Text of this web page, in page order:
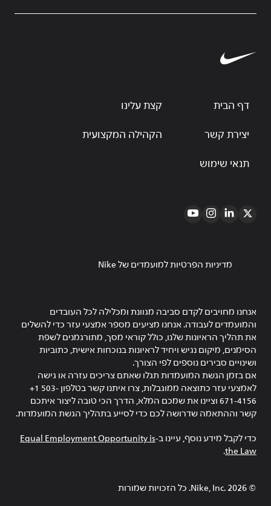
דף הבית קצת עלינו
יצירת קשר הקהילה המקצועית
תנאי שימוש
מדיניות הפרטיות למועמדים של Nike
אנחנו מחויבים לקדם סביבה מגוונת ומכלילה לכל העובדים
והמועמדים לעבודה. אנחנו מציעים מספר אמצעי עזר כדי להשלים
את תהליך הראיונות שלנו, כולל קוראי מסך, מתורגמנים לשפת
הסימנים, מיקום נגיש ויחיד לראיונות בנוכחות אישית, כתוביות
ושינויים סבירים נוספים לפי הצורך.
אם בזמן הגשת המועמדות תגלו שאתם צריכים עזרה או גישה
לאמצעי עזר כתוצאה ממוגבלות, צרו איתנו קשר בטלפון ‎+1 503-
671-4156 וציינו את שמכם המלא, הדרך הכי טובה ליצור איתכם
קשר וההתאמה שדרושה לכם כדי לסייע בתהליך הגשת המועמדות.
כדי לקבל מידע נוסף, עיינו ב-Equal Employment Opportunity is
the Law
.
©
2026